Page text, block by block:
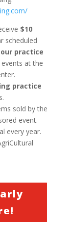
$10
scheduled
practice
at the
practice
sold by the
event.
every year.